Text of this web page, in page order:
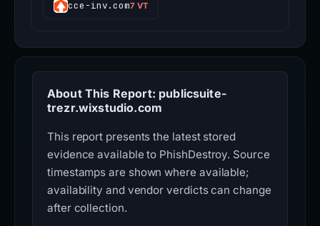
cce-inv.com7 VT
About This Report: publicsuite-
trezr.wixstudio.com
This report presents the latest stored
evidence available to PhishDestroy. Source
timestamps are shown where available;
availability and vendor verdicts can change
after collection.